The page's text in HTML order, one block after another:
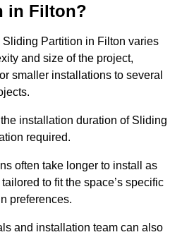
in Filton?
Partition in Filton varies
and size of the project,
smaller installations to several
installation duration of Sliding
required.
often take longer to install as
to fit the space’s specific
preferences.
and installation team can also